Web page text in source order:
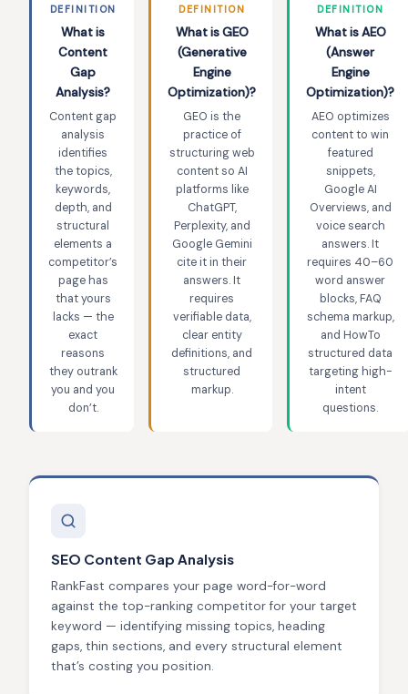
DEFINITION
What is
Content
Gap
Analysis?
Content gap
analysis
identifies
the topics,
keywords,
depth, and
structural
elements a
competitor’s
page has
that yours
lacks — the
exact
reasons
they outrank
you and you
don’t.
DEFINITION
What is GEO
(Generative
Engine
Optimization)?
GEO is the
practice of
structuring web
content so AI
platforms like
ChatGPT,
Perplexity, and
Google Gemini
cite it in their
answers. It
requires
verifiable data,
clear entity
definitions, and
structured
markup.
DEFINITION
What is AEO
(Answer
Engine
Optimization)?
AEO optimizes
content to win
featured
snippets,
Google AI
Overviews, and
voice search
answers. It
requires 40–60
word answer
blocks, FAQ
schema markup,
and HowTo
structured data
targeting high-
intent
questions.
SEO Content Gap Analysis
RankFast compares your page word-for-word
against the top-ranking competitor for your target
keyword — identifying missing topics, heading
gaps, thin sections, and every structural element
that’s costing you position.